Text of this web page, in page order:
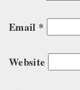
Email *
Website